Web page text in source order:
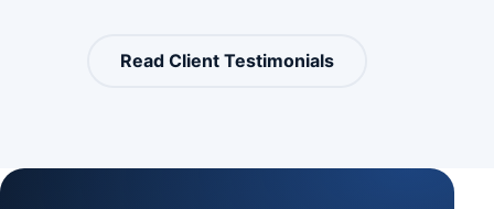
Read Client Testimonials